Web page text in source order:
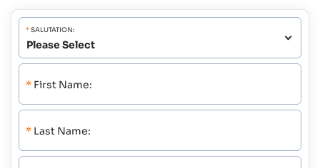
*SALUTATION:
* First Name:
* Last Name: